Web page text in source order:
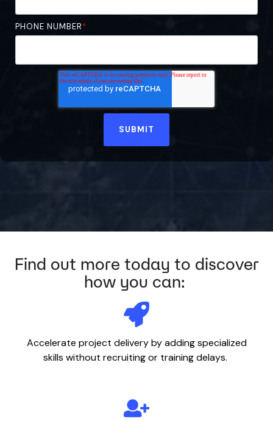
PHONE NUMBER*
Find out more today to discover
how you can:
Accelerate project delivery by adding specialized
skills without recruiting or training delays.